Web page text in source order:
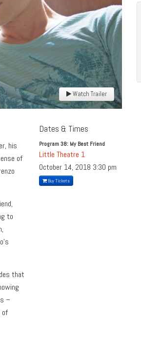
Watch Trailer
his
of
to
that
–
of
Dates & Times
Program 38: My Best Friend
Little Theatre 1
October 14, 2018 3:30 pm
Buy Tickets